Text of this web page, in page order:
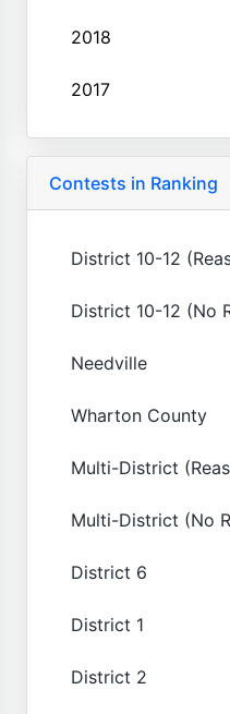
2018
2017
Contests in Ranking
District 10-12
District 10-12 (No
Needville
Wharton County
Multi-District
Multi-District (No
District 6
District 1
District 2